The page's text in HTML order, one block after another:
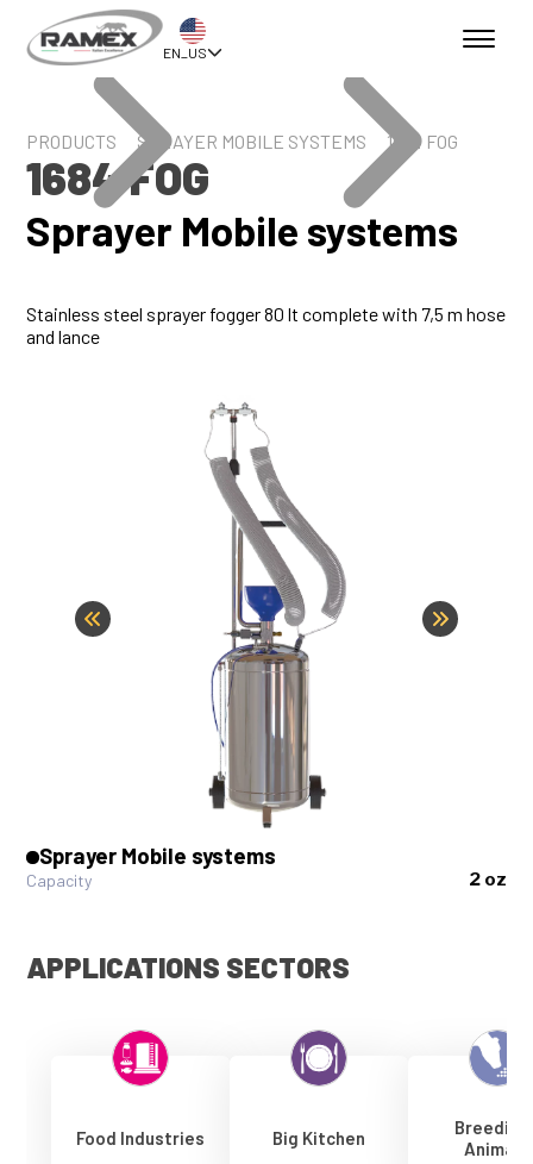
EN_US
PRODUCTS SPRAYER MOBILE SYSTEMS 1684 FOG
1684 FOG
Sprayer Mobile systems
Stainless steel sprayer fogger 80 lt complete with 7,5 m hose
and lance
Sprayer Mobile systems
Capacity 2 oz
APPLICATIONS SECTORS
Food Industries Big Kitchen
Animals